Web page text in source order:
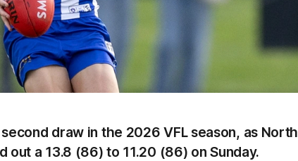
draw in the 2026 VFL season, as North
out a 13.8 (86) to 11.20 (86) on Sunday.